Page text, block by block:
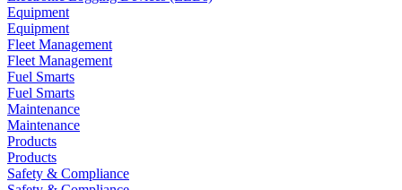
Equipment
Equipment
Fleet Management
Fleet Management
Fuel Smarts
Fuel Smarts
Maintenance
Maintenance
Products
Products
Safety & Compliance